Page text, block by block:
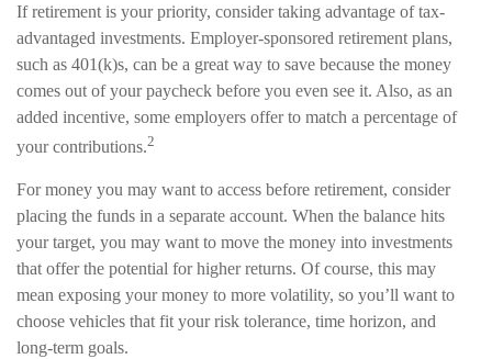
If retirement is your priority, consider taking advantage of tax-
advantaged investments. Employer-sponsored retirement plans,
such as 401(k)s, can be a great way to save because the money
comes out of your paycheck before you even see it. Also, as an
added incentive, some employers offer to match a percentage of
your contributions.2
For money you may want to access before retirement, consider
placing the funds in a separate account. When the balance hits
your target, you may want to move the money into investments
that offer the potential for higher returns. Of course, this may
mean exposing your money to more volatility, so you’ll want to
choose vehicles that fit your risk tolerance, time horizon, and
long-term goals.